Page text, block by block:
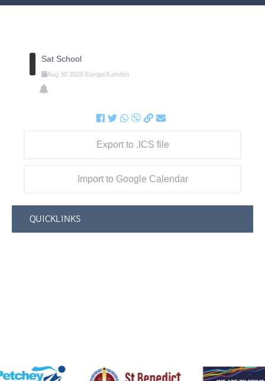
Sat School
Aug 30 2025 Europe/London
Export to .ICS file
Import to Google Calendar
QUICKLINKS